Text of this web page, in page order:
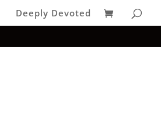
Deeply Devoted